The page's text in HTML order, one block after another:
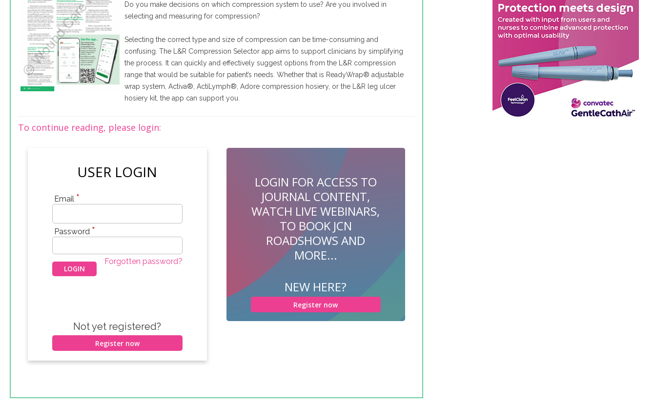
Do you make decisions on which compression system to use? Are you involved in
selecting and measuring for compression?
Selecting the correct type and size of compression can be time-consuming and
confusing. The L&R Compression Selector app aims to support clinicians by simplifying
the process. It can quickly and effectively suggest options from the L&R compression
range that would be suitable for patient’s needs. Whether that is ReadyWrap® adjustable
wrap system, Activa®, ActiLymph®, Adore compression hosiery, or the L&R leg ulcer
hosiery kit, the app can support you.
To continue reading, please login:
USER LOGIN
Email *
Password *
Forgotten password?
Not yet registered?
Register now
LOGIN FOR ACCESS TO
JOURNAL CONTENT,
WATCH LIVE WEBINARS,
TO BOOK JCN
ROADSHOWS AND
MORE...
NEW HERE?
Register now